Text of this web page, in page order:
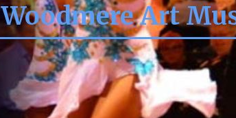
Woodmere Art